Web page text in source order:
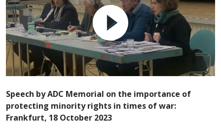
Speech by ADC Memorial on the importance of
protecting minority rights in times of war:
Frankfurt, 18 October 2023